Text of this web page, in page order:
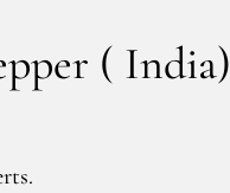
( India)